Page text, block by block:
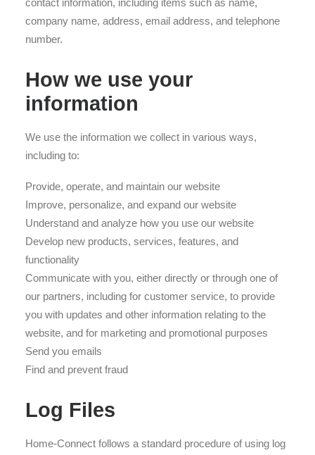
contact information, including items such as name,
company name, address, email address, and telephone
number.
How we use your
information
We use the information we collect in various ways,
including to:
Provide, operate, and maintain our website
Improve, personalize, and expand our website
Understand and analyze how you use our website
Develop new products, services, features, and
functionality
Communicate with you, either directly or through one of
our partners, including for customer service, to provide
you with updates and other information relating to the
website, and for marketing and promotional purposes
Send you emails
Find and prevent fraud
Log Files
Home-Connect follows a standard procedure of using log